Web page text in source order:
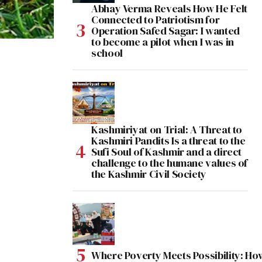
Abhay Verma Reveals How He Felt
Connected to Patriotism for
Operation Safed Sagar: I wanted
to become a pilot when I was in
school
Kashmiriyat on Trial: A Threat to
Kashmiri Pandits Is a threat to the
Sufi Soul of Kashmir and a direct
challenge to the humane values of
the Kashmir Civil Society
Where Poverty Meets Possibility: